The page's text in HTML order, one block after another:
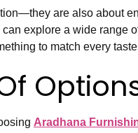
are also about
can explore a wide range
to match every
Aradhana